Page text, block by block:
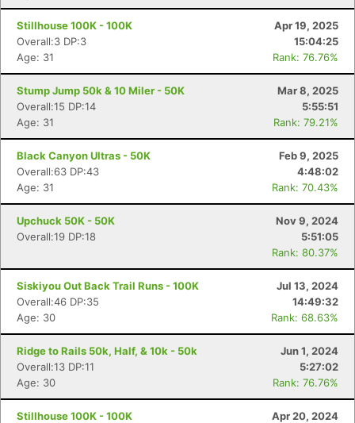
Stillhouse 100K - 100K
Apr 19, 2025
Overall:3 DP:3
15:04:25
Age: 31
Rank: 76.76%
Stump Jump 50k & 10 Miler - 50K
Mar 8, 2025
Overall:15 DP:14
5:55:51
Age: 31
Rank: 79.21%
Black Canyon Ultras - 50K
Feb 9, 2025
Overall:63 DP:43
4:48:02
Age: 31
Rank: 70.43%
Upchuck 50K - 50K
Nov 9, 2024
Overall:19 DP:18
5:51:05
Rank: 80.37%
Siskiyou Out Back Trail Runs - 100K
Jul 13, 2024
Overall:46 DP:35
14:49:32
Age: 30
Rank: 68.63%
Ridge to Rails 50k, Half, & 10k - 50k
Jun 1, 2024
Overall:13 DP:11
5:27:02
Age: 30
Rank: 76.76%
Stillhouse 100K - 100K
Apr 20, 2024